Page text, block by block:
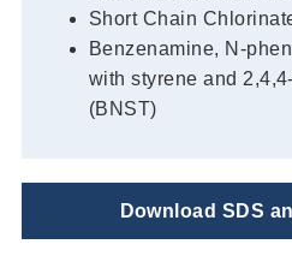
Short Chain
Benzenamine, N-
with styrene and
(BNST)
Download SDS